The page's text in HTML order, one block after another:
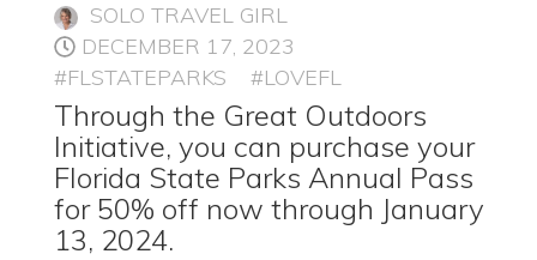
SOLO TRAVEL GIRL
DECEMBER 17, 2023
#FLSTATEPARKS
#LOVEFL
Through the Great Outdoors
Initiative, you can purchase your
Florida State Parks Annual Pass
for 50% off now through January
13, 2024.